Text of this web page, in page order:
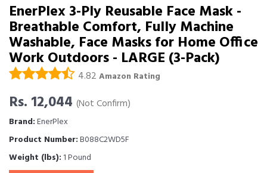
EnerPlex 3-Ply Reusable Face Mask -
Breathable Comfort, Fully Machine
Washable, Face Masks for Home Office
Work Outdoors - LARGE (3-Pack)
4.82 Amazon Rating
Rs. 12,044 (Not Confirm)
Brand:EnerPlex
Product Number:B088C2WD5F
Weight (lbs): 1 Pound